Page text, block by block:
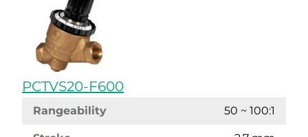
PCTVS20-F600
Rangeability 50 ~ 100:1